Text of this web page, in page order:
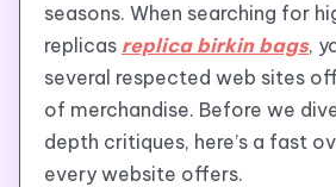
seasons. When searching for
replicas replica birkin bags,
several respected web sites
of merchandise. Before we
depth critiques, here’s a fast
every website offers.